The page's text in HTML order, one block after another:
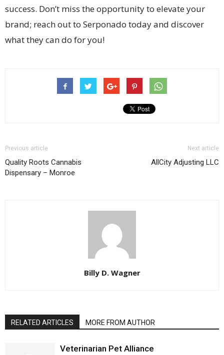
success. Don’t miss the opportunity to elevate your
brand; reach out to Serponado today and discover
what they can do for you!
Previous article
Quality Roots Cannabis
Dispensary – Monroe
Next article
AllCity Adjusting LLC
Billy D. Wagner
RELATED ARTICLES MORE FROM AUTHOR
Veterinarian Pet Alliance